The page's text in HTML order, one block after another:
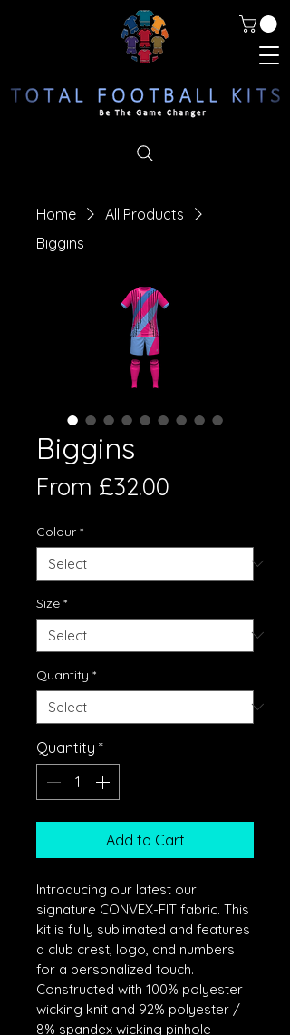
Home
All Products
Biggins
Biggins
From £32.00
Colour *
Size *
Quantity *
Quantity *
Add to Cart
Introducing our latest our
signature CONVEX-FIT fabric. This
kit is fully sublimated and features
a club crest, logo, and numbers
for a personalized touch.
Constructed with 100% polyester
wicking knit and 92% polyester /
8% spandex wicking pinhole